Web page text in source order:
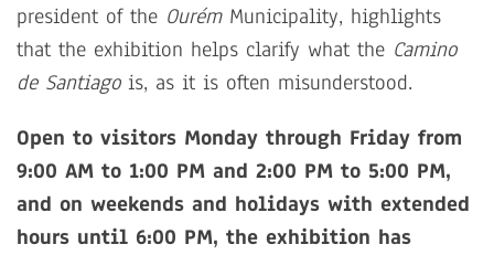
president of the OurémMunicipality, highlights
that the exhibition helps clarify what the Camino
de Santiagois, as it is often misunderstood.
Open to visitors Monday through Friday from
9:00 AM to 1:00 PM and 2:00 PM to 5:00 PM,
and on weekends and holidays with extended
hours until 6:00 PM, the exhibition has